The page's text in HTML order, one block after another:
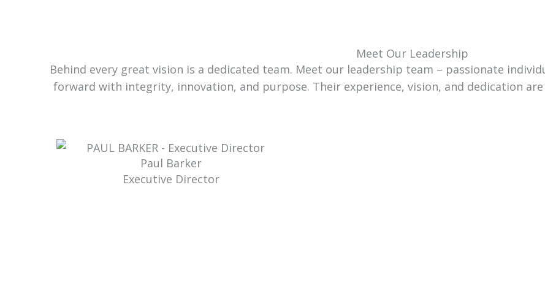
Meet Our Leadership
Behind every great vision is a dedicated team. Meet our leadership team – passionate
forward with integrity, innovation, and purpose. Their experience, vision, and dedication
Paul Barker
Executive Director